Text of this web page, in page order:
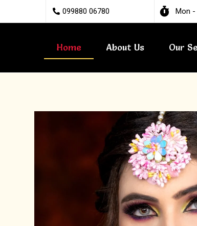
099880 06780 Mon -
Home About Us Our